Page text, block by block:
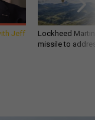
Jeff
Lockheed
missile to